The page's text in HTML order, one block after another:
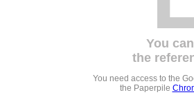
You
the
You need access to the
the Paperpile